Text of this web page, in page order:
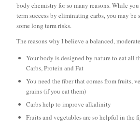
body chemistry for so many reasons. While
term success by eliminating carbs, you may
some long term risks.
The reasons why I believe a balanced,
Your body is designed by nature to eat all
Carbs, Protein and Fat
You need the fiber that comes from fruits,
grains (if you eat them)
Carbs help to improve alkalinity
Fruits and vegetables are so helpful in the